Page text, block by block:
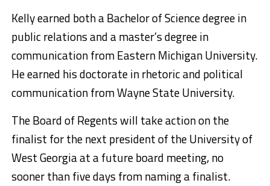
Kelly earned both a Bachelor of Science degree in
public relations and a master’s degree in
communication from Eastern Michigan University.
He earned his doctorate in rhetoric and political
communication from Wayne State University.
The Board of Regents will take action on the
finalist for the next president of the University of
West Georgia at a future board meeting, no
sooner than five days from naming a finalist.